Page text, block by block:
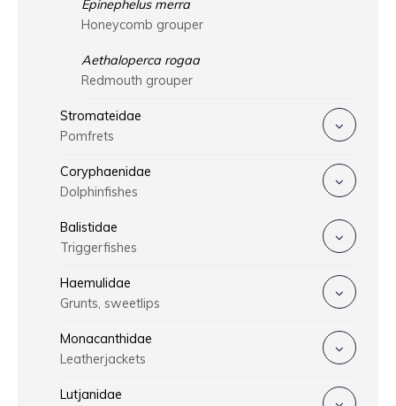
Epinephelus merra
Honeycomb grouper
Aethaloperca rogaa
Redmouth grouper
Stromateidae
Pomfrets
Coryphaenidae
Dolphinfishes
Balistidae
Triggerfishes
Haemulidae
Grunts, sweetlips
Monacanthidae
Leatherjackets
Lutjanidae